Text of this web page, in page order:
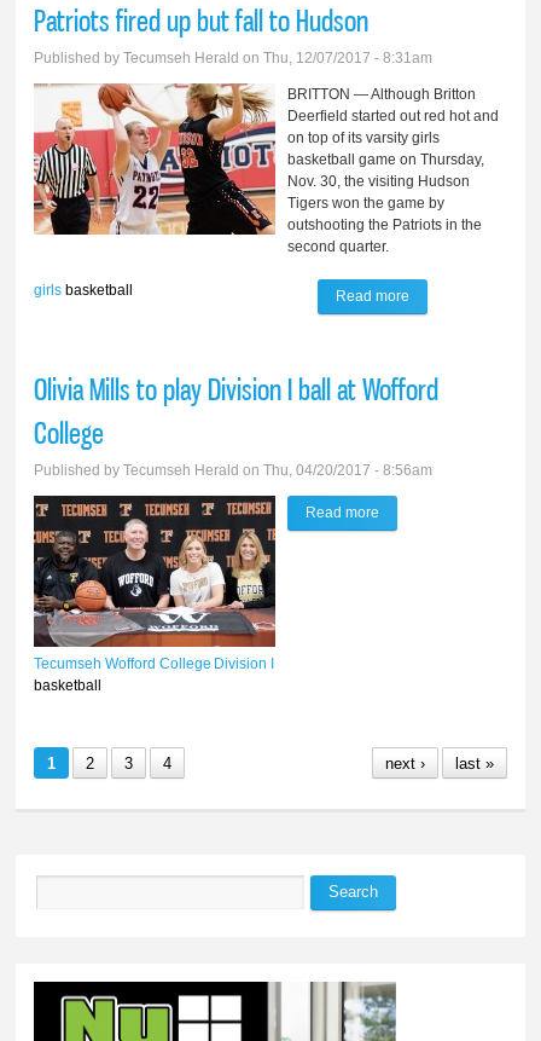
Patriots fired up but fall to Hudson
Published byTecumseh Herald on Thu, 12/07/2017 - 8:31am
BRITTON — Although Britton
Deerfield started out red hot and
on top of its varsity girls
basketball game on Thursday,
Nov. 30, the visiting Hudson
Tigers won the game by
outshooting the Patriots in the
second quarter.
girls basketball Read more
Olivia Mills to play Division I ball at Wofford
College
Published byTecumseh Herald on Thu, 04/20/2017 - 8:56am
Tecumseh Wofford College Division I
basketball
Read more
1 2 3 4 next › last »
Search